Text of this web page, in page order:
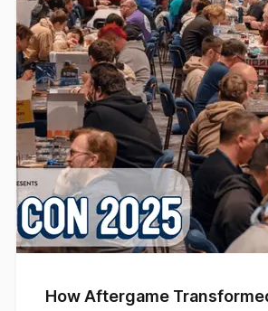
How Aftergame